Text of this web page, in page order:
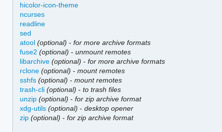
hicolor-icon-theme
ncurses
readline
sed
atool (optional) -for more archive formats
fuse2 (optional) -unmount remotes
libarchive (optional) -for more archive formats
rclone (optional) -mount remotes
sshfs (optional) -mount remotes
trash-cli (optional) -to trash files
unzip (optional) -for zip archive format
xdg-utils (optional) -desktop opener
zip (optional) -for zip archive format